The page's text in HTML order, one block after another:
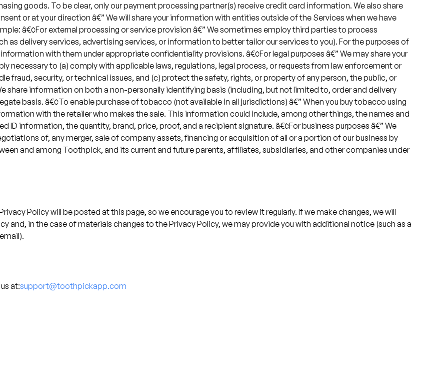
goods. To be clear, only our payment processing partner(s) receive credit card information. We also share
or at your direction â€” We will share your information with entities outside of the Services when we have
â€¢For external processing or service provision â€” We sometimes employ third parties to process
as delivery services, advertising services, or information to better tailor our services to you). For the purposes of
with them under appropriate confidentiality provisions. â€¢For legal purposes â€” We may share your
necessary to (a) comply with applicable laws, regulations, legal process, or requests from law enforcement or
fraud, security, or technical issues, and (c) protect the safety, rights, or property of any person, the public, or
share information on both a non-personally identifying basis (including, but not limited to, order and delivery
basis. â€¢To enable purchase of tobacco (not available in all jurisdictions) â€” When you buy tobacco using
with the retailer who makes the sale. This information could include, among other things, the names and
ID information, the quantity, brand, price, proof, and a recipient signature. â€¢For business purposes â€” We
of, any merger, sale of company assets, financing or acquisition of all or a portion of our business by
and among Toothpick, and its current and future parents, affiliates, subsidiaries, and other companies under
Policy will be posted at this page, so we encourage you to review it regularly. If we make changes, we will
and, in the case of materials changes to the Privacy Policy, we may provide you with additional notice (such as a
at:support@toothpickapp.com